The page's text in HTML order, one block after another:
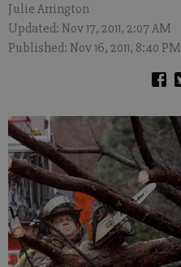
Julie Arrington
Updated: Nov 17, 2011, 2:07 AM
Published: Nov 16, 2011, 8:40 PM